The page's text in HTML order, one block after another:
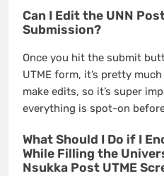
Can I Edit the UNN
Submission?
Once you hit the submit
UTME form, it’s pretty
make edits, so it’s super
everything is spot-on
What Should I Do if I
While Filling the
Nsukka Post UTME